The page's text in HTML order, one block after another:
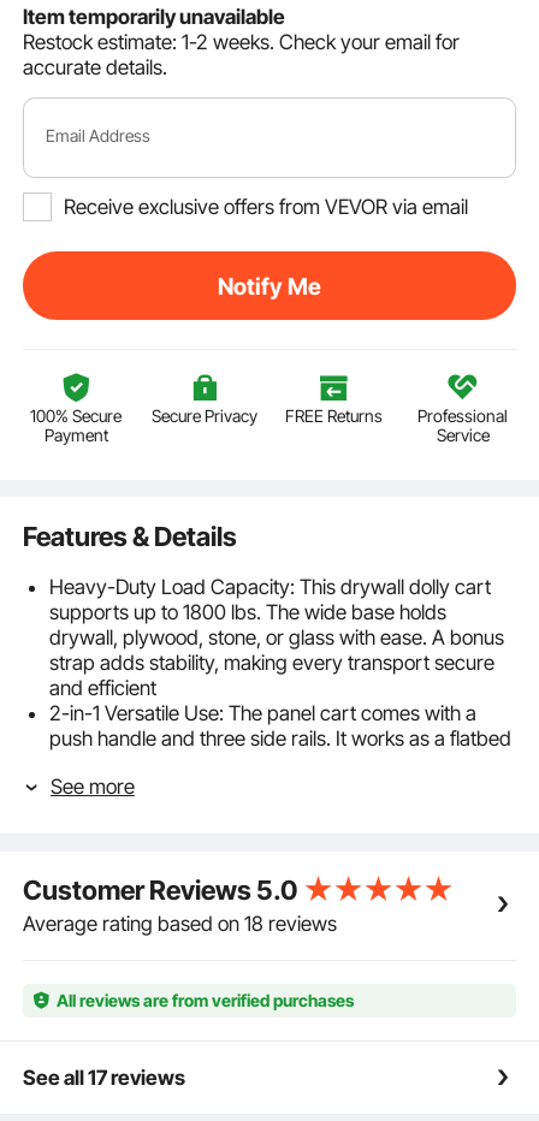
Item temporarily unavailable
Restock estimate: 1-2 weeks. Check your email for
accurate details.
Email Address
Receive exclusive offers from VEVOR via email
Notify Me
100% Secure
Payment
Secure Privacy FREE Returns
Professional
Service
Features & Details
Heavy-Duty Load Capacity: This drywall dolly cart
supports up to 1800 lbs. The wide base holds
drywall, plywood, stone, or glass with ease. A bonus
strap adds stability, making every transport secure
and efficient
2-in-1 Versatile Use: The panel cart comes with a
push handle and three side rails. It works as a flatbed
dolly for drywall, pipes, boards, or tables. Dual
rotate flexibly, resist wear, and move quietly, so you
can glide across floors or tight spaces and stop
securely when needed
the wide deck has non-slip texture to avoid sliding. At
56.2 lbs, our drywall sheet cart is sturdy and reliable.
extra tools
Durable Steel Structure: The drywall dolly is built with
See more
Customer Reviews5.0
Average rating based on 18 reviews
All reviews are from verified purchases
See all 17 reviews